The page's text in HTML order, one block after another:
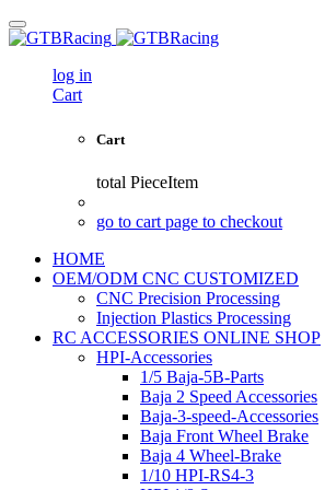
log in
Cart
Cart
total PieceItem
go to cart page to checkout
HOME
OEM/ODM CNC CUSTOMIZED
CNC Precision Processing
Injection Plastics Processing
RC ACCESSORIES ONLINE SHOP
HPI-Accessories
1/5 Baja-5B-Parts
Baja 2 Speed Accessories
Baja-3-speed-Accessories
Baja Front Wheel Brake
Baja 4 Wheel-Brake
1/10 HPI-RS4-3